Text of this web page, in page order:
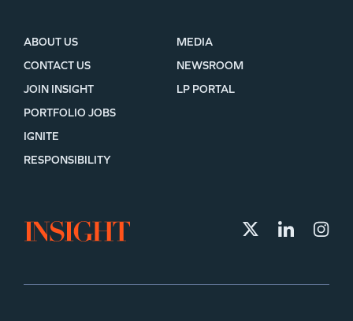
ABOUT US
CONTACT US
JOIN INSIGHT
MEDIA
NEWSROOM
LP PORTAL
PORTFOLIO JOBS
IGNITE
RESPONSIBILITY